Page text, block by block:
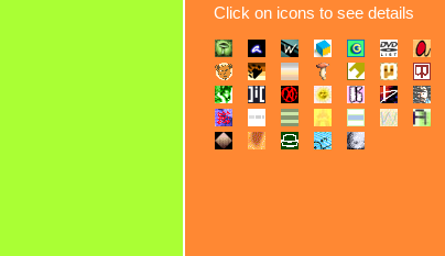
Click on icons to see details